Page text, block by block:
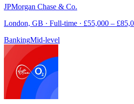
JPMorgan Chase & Co.
London, GB · Full-time · £55,000 –
BankingMid-level